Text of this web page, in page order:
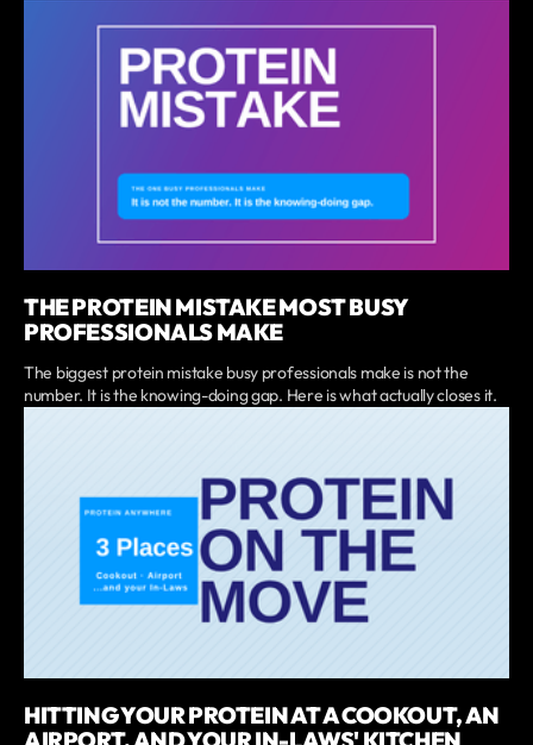
THE PROTEIN MISTAKE MOST BUSY
PROFESSIONALS MAKE
The biggest protein mistake busy professionals make is not the
number. It is the knowing-doing gap. Here is what actually closes it.
HITTING YOUR PROTEIN AT A COOKOUT, AN